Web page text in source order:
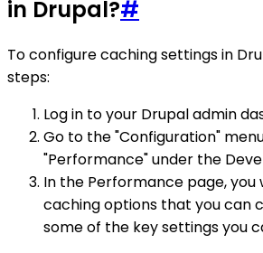
in Drupal?#
To configure caching settings in
steps:
Log in to your Drupal admin
Go to the "Configuration"
"Performance" under the
In the Performance page, you
caching options that you can
some of the key settings you